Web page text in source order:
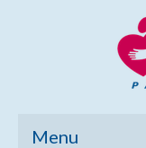
Menu